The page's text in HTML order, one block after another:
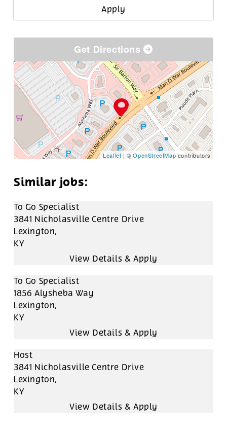
Apply
Get Directions
Leaflet | ©OpenStreetMap contributors
To Go Specialist
3841 Nicholasville Centre Drive
Lexington,
KY
To Go Specialist
1856 Alysheba Way
Lexington,
KY
Host
3841 Nicholasville Centre Drive
Lexington,
KY